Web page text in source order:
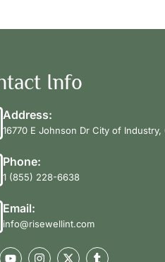
Info
Address:
16770 E Johnson Dr City of Industry,
Phone:
1 (855) 228-6638
Email:
info@risewellint.com